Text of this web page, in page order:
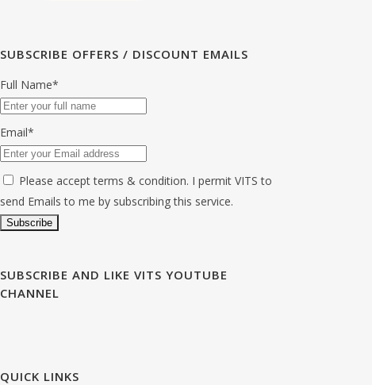
SUBSCRIBE OFFERS / DISCOUNT EMAILS
Full Name*
Email*
Please accept terms & condition. I permit VITS to
send Emails to me by subscribing this service.
SUBSCRIBE AND LIKE VITS YOUTUBE
CHANNEL
QUICK LINKS